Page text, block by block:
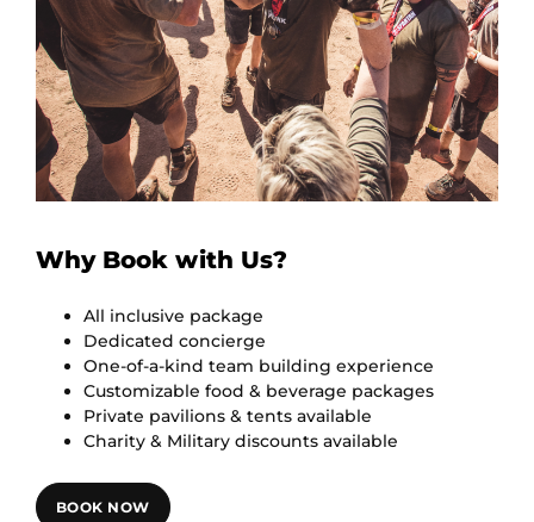
Why Book with Us?
All inclusive package
Dedicated concierge
One-of-a-kind team building experience
Customizable food & beverage packages
Private pavilions & tents available
Charity & Military discounts available
BOOK NOW